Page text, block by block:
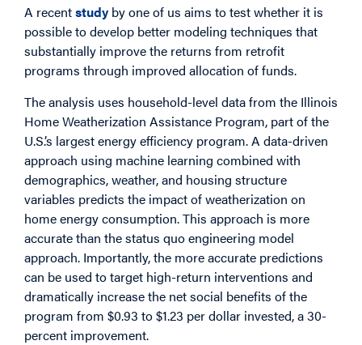
A recentstudy by one of us aims to test whether it is
possible to develop better modeling techniques that
substantially improve the returns from retrofit
programs through improved allocation of funds.
The analysis uses household-level data from the Illinois
Home Weatherization Assistance Program, part of the
U.S.’s largest energy efficiency program. A data-driven
approach using machine learning combined with
demographics, weather, and housing structure
variables predicts the impact of weatherization on
home energy consumption. This approach is more
accurate than the status quo engineering model
approach. Importantly, the more accurate predictions
can be used to target high-return interventions and
dramatically increase the net social benefits of the
program from $0.93 to $1.23 per dollar invested, a 30-
percent improvement.